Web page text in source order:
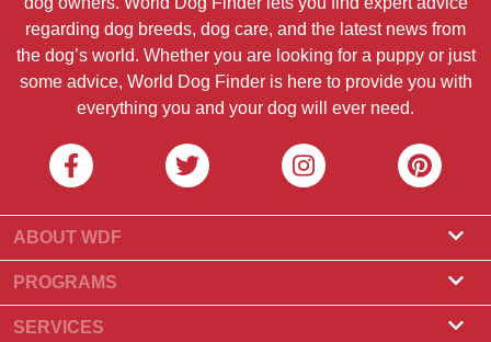
regarding dog breeds, dog care, and the latest news from
the dog’s world. Whether you are looking for a puppy or just
some advice, World Dog Finder is here to provide you with
everything you and your dog will ever need.
ABOUT WDF
About Us
What Is World Dog Finder
PROGRAMS
Breeder Program
SERVICES